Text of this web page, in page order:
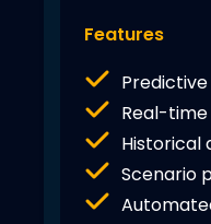
Features
Real-
Historical
Scenario